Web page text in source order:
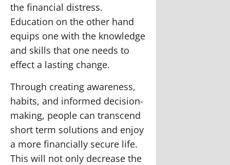
the financial distress.
Education on the other hand
equips one with the knowledge
and skills that one needs to
effect a lasting change.
Through creating awareness,
habits, and informed decision-
making, people can transcend
short term solutions and enjoy
a more financially secure life.
This will not only decrease the